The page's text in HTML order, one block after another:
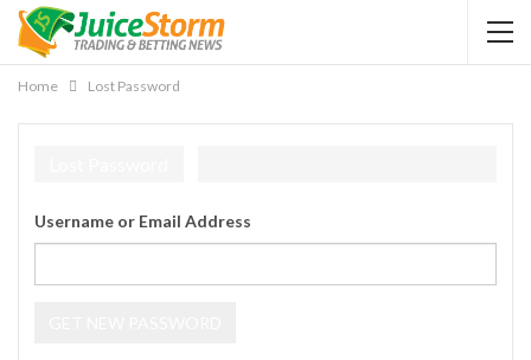
Home Lost Password
Username or Email Address